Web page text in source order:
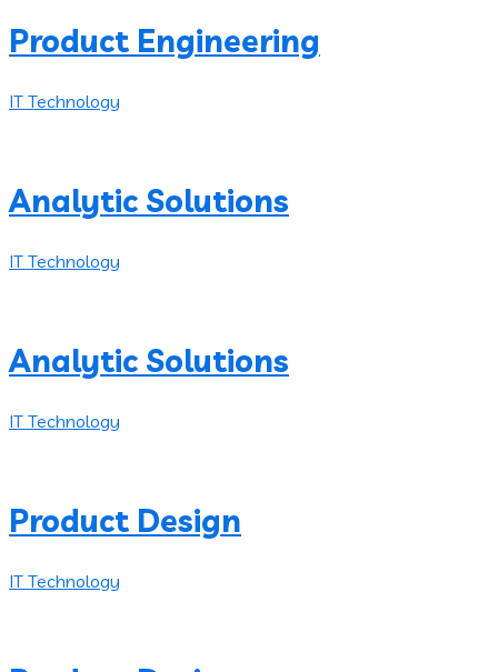
Product Engineering
IT Technology
Analytic Solutions
IT Technology
Analytic Solutions
IT Technology
Product Design
IT Technology